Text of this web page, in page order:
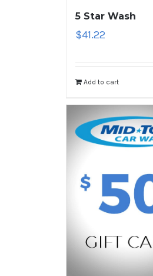
5 Star Wash
$41.22
Add to cart